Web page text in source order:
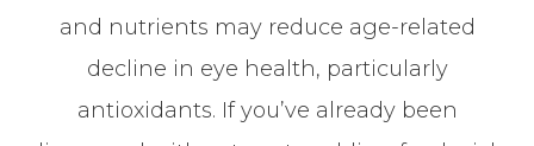
and nutrients may reduce age-related
decline in eye health, particularly
antioxidants. If you’ve already been